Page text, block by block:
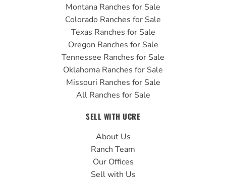
Montana Ranches for Sale
Colorado Ranches for Sale
Texas Ranches for Sale
Oregon Ranches for Sale
Tennessee Ranches for Sale
Oklahoma Ranches for Sale
Missouri Ranches for Sale
All Ranches for Sale
SELL WITH UCRE
About Us
Ranch Team
Our Offices
Sell with Us